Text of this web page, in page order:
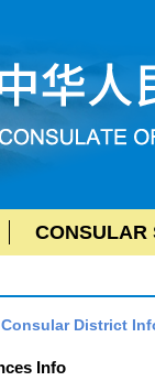
CONSULAR
Consular District
Info